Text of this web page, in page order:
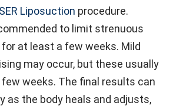
Liposuction procedure.
to limit strenuous
at least a few weeks. Mild
may occur, but these usually
weeks. The final results can
as the body heals and adjusts,